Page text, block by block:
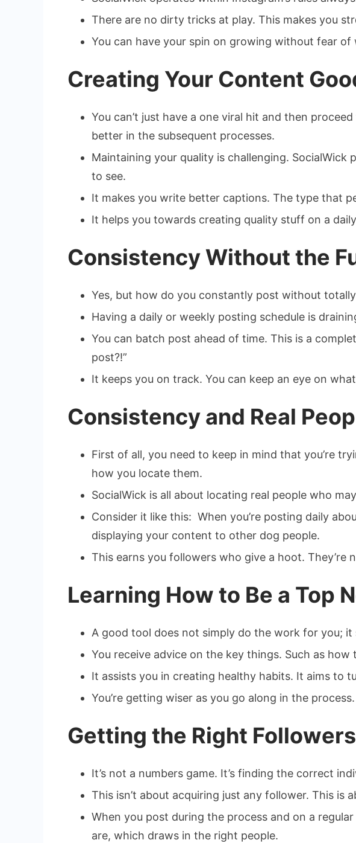
There are no dirty tricks at play. This makes you
You can have your spin on growing without fear
Creating Your Content
You can’t just have a one viral hit and then
better in the subsequent processes.
Maintaining your quality is challenging.
to see.
It makes you write better captions. The type that
It helps you towards creating quality stuff on a
Consistency Without the
Yes, but how do you constantly post without
Having a daily or weekly posting schedule is
You can batch post ahead of time. This is a
post?!”
It keeps you on track. You can keep an eye on
Consistency and Real
First of all, you need to keep in mind that you’re
how you locate them.
SocialWick is all about locating real people who
Consider it like this: When you’re posting daily
displaying your content to other dog people.
This earns you followers who give a hoot. They’re
Learning How to Be a Top
A good tool does not simply do the work for you;
You receive advice on the key things. Such as
It assists you in creating healthy habits. It aims to
You’re getting wiser as you go along in the
Getting the Right
It’s not a numbers game. It’s finding the correct
This isn’t about acquiring just any follower. This is
When you post during the process and on a
are, which draws in the right people.